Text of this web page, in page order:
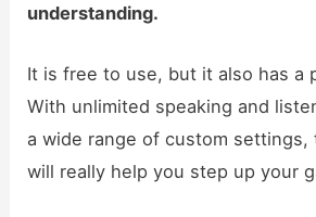
understanding.
It is free to use, but it also has a
With unlimited speaking and
a wide range of custom settings,
will really help you step up your